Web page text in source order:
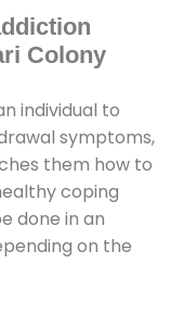
Colony
individual to
symptoms,
them how to
coping
done in an
on the